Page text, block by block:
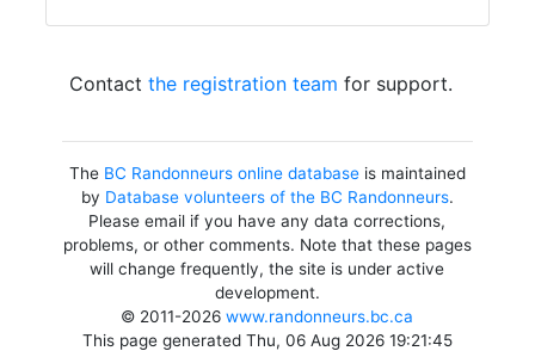
Contact the registration team for support.
The BC Randonneurs online databaseis maintained
by Database volunteers of the BC Randonneurs.
Please email if you have any data corrections,
problems, or other comments. Note that these pages
will change frequently, the site is under active
development.
© 2011-2026www.randonneurs.bc.ca
This page generated Thu, 06 Aug 2026 19:21:45